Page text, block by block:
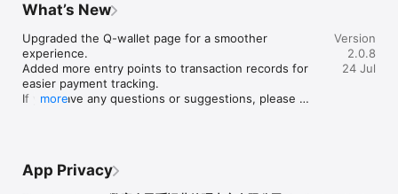
What’s New
Upgraded the Q-wallet page for a smoother
experience.
Added more entry points to transaction records for
easier payment tracking.
If you have any questions or suggestions, please
Updates] to download the latest version.
more
Version
2.0.8
24 Jul
App Privacy